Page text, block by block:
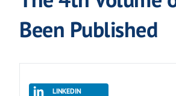
Been Published
LINKEDIN